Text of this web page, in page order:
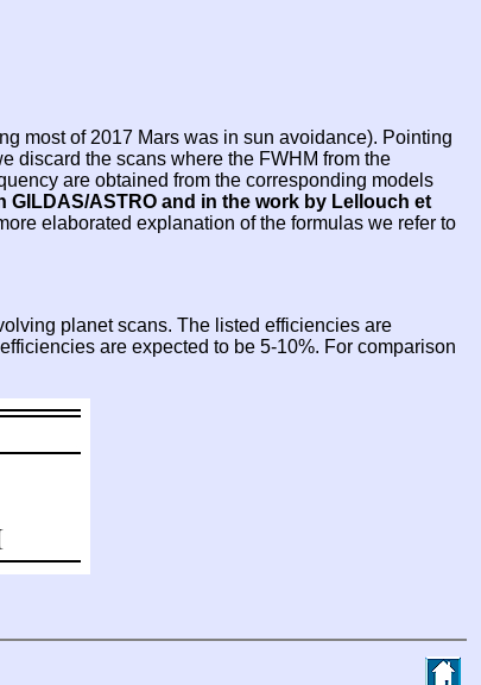
most of 2017 Mars was in sun avoidance). Pointing
discard the scans where the FWHM from the
are obtained from the corresponding models
ASTRO and in the work by Lellouch et
elaborated explanation of the formulas we refer to
planet scans. The listed efficiencies are
are expected to be 5-10%. For comparison